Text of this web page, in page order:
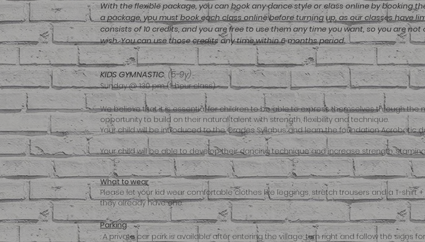
With the flexible package, you can book any dance style or class online by booking
a package, you must book each class online before turning up, as our classes have
consists of 10 credits, and you are free to use them any time you want, so you are
wish. You can use those credits any time within 6 months period.
KIDS GYMNASTIC(5-9y)
Sunday @ 1:30 pm (1-hour class)
We believe that it is essential for children to be able to express themselves through
opportunity to build on their natural talent with strength, flexibility and technique.
Your child will be introduced to the Grades Syllabus and learn the foundation Acrobatic
Your child will be able to develop their dancing technique and increase strength,
What to wear
Please let your kid wear comfortable clothes like leggings, stretch trousers and a T-shirt
they already have one.
Parking
. A private car park is available after entering the village; turn right and follow the signs